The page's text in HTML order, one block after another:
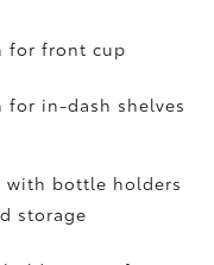
for front cup
in-dash shelves
with bottle holders
storage